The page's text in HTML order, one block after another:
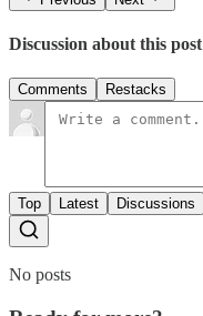
Discussion about this post
Comments Restacks
Top Latest Discussions
No posts